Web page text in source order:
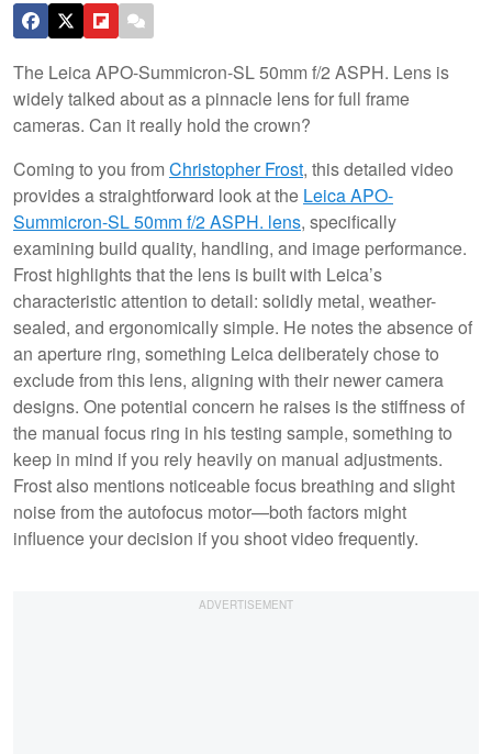
The Leica APO-Summicron-SL 50mm f/2 ASPH. Lens is
widely talked about as a pinnacle lens for full frame
cameras. Can it really hold the crown?
Coming to you fromChristopher Frost, this detailed video
provides a straightforward look at the Leica APO-
Summicron-SL 50mm f/2 ASPH. lens, specifically
examining build quality, handling, and image performance.
Frost highlights that the lens is built with Leica’s
characteristic attention to detail: solidly metal, weather-
sealed, and ergonomically simple. He notes the absence of
an aperture ring, something Leica deliberately chose to
exclude from this lens, aligning with their newer camera
designs. One potential concern he raises is the stiffness of
the manual focus ring in his testing sample, something to
keep in mind if you rely heavily on manual adjustments.
Frost also mentions noticeable focus breathing and slight
noise from the autofocus motor—both factors might
influence your decision if you shoot video frequently.